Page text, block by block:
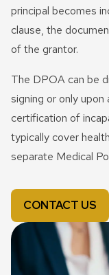
principal becomes
clause, the
of the grantor.
The DPOA can be
signing or only upon
certification of
typically cover
separate Medical
CONTACT US